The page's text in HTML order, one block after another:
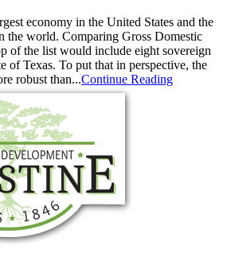
economy in the United States and the
the world. Comparing Gross Domestic
of the list would include eight sovereign
of Texas. To put that in perspective, the
robust than...Continue Reading